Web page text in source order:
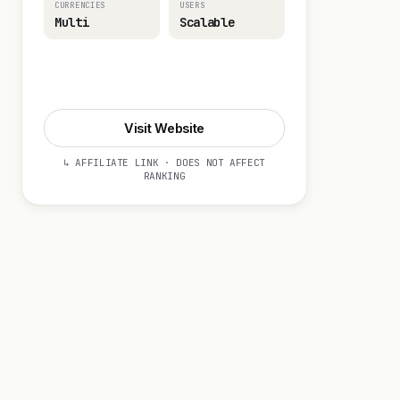
CURRENCIES
Multi
USERS
Scalable
Visit Website
↳ AFFILIATE LINK · DOES NOT AFFECT
RANKING